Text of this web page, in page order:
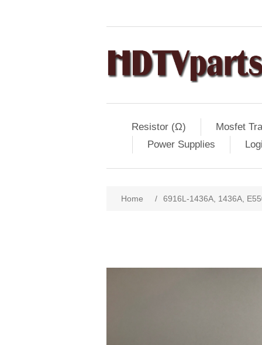
Resistor (Ω) Mosfet
Power Supplies
Home / 6916L-1436A, 1436A,